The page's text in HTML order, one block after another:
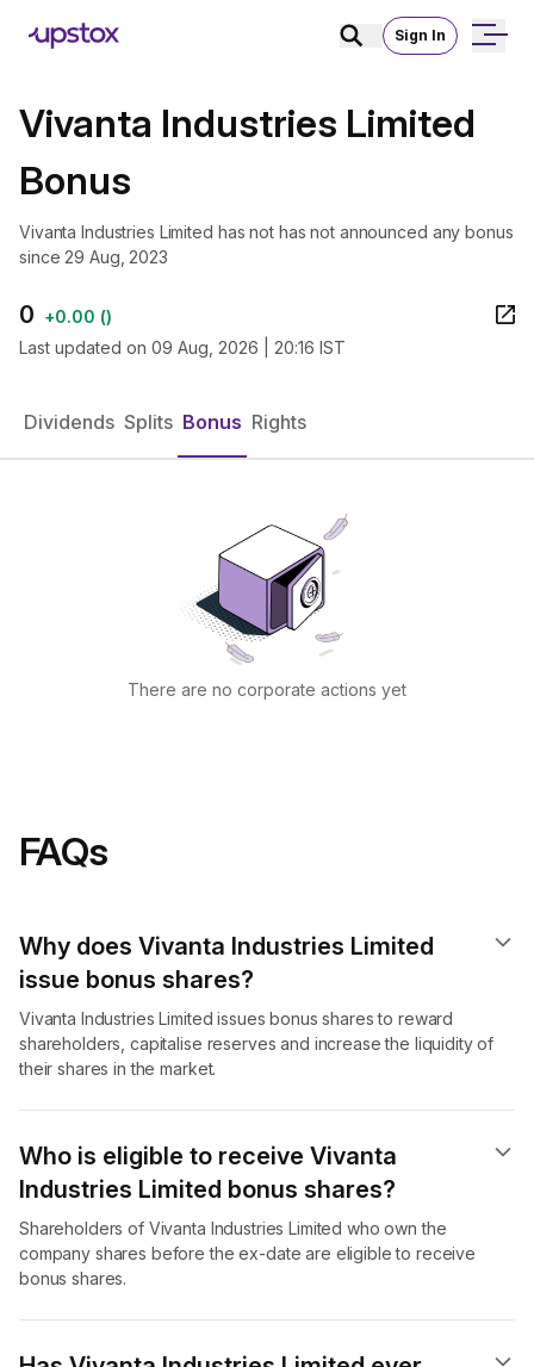
Sign In
Vivanta Industries Limited
Bonus
Vivanta Industries Limited has not has not announced any bonus
since 29 Aug, 2023
0 +0.00 ()
Last updated on 09 Aug, 2026 | 20:16 IST
Dividends Splits Bonus Rights
There are no corporate actions yet
FAQs
Why does Vivanta Industries Limited
issue bonus shares?
Vivanta Industries Limited issues bonus shares to reward
shareholders, capitalise reserves and increase the liquidity of
their shares in the market.
Who is eligible to receive Vivanta
Industries Limited bonus shares?
Shareholders of Vivanta Industries Limited who own the
company shares before the ex-date are eligible to receive
bonus shares.